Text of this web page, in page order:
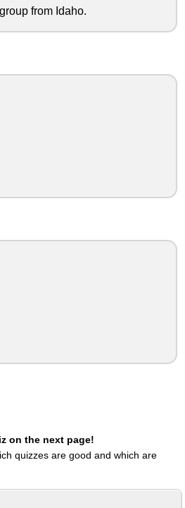
from Idaho.
on the next page!
quizzes are good and which are